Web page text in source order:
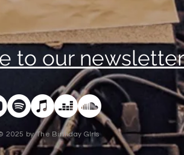
to our
2025 by The Birthday GIrls